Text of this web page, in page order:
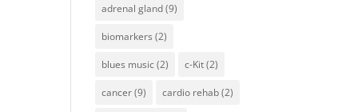
adrenal gland(9)
biomarkers (2)
blues music(2) c-Kit(2)
cancer(9) cardio rehab(2)